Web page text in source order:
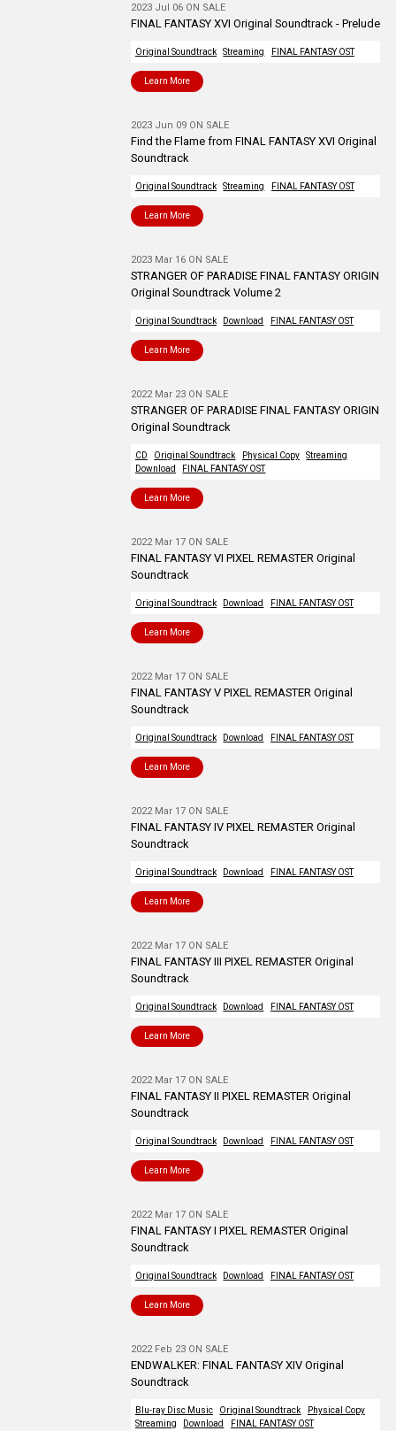
2023 Jul 06 ON SALE
FINAL FANTASY XVI Original Soundtrack - Prelude
Original Soundtrack Streaming FINAL FANTASY OST
Learn More
2023 Jun 09 ON SALE
Find the Flame from FINAL FANTASY XVI Original
Soundtrack
Original Soundtrack Streaming FINAL FANTASY OST
Learn More
2023 Mar 16 ON SALE
STRANGER OF PARADISE FINAL FANTASY ORIGIN
Original Soundtrack Volume 2
Original Soundtrack Download FINAL FANTASY OST
Learn More
2022 Mar 23 ON SALE
STRANGER OF PARADISE FINAL FANTASY ORIGIN
Original Soundtrack
CD Original Soundtrack Physical Copy
Streaming
Download
FINAL FANTASY OST
Learn More
2022 Mar 17 ON SALE
FINAL FANTASY VI PIXEL REMASTER Original
Soundtrack
Original Soundtrack Download FINAL FANTASY OST
Learn More
2022 Mar 17 ON SALE
FINAL FANTASY V PIXEL REMASTER Original
Soundtrack
Original Soundtrack Download FINAL FANTASY OST
Learn More
2022 Mar 17 ON SALE
FINAL FANTASY IV PIXEL REMASTER Original
Soundtrack
Original Soundtrack Download FINAL FANTASY OST
Learn More
2022 Mar 17 ON SALE
FINAL FANTASY III PIXEL REMASTER Original
Soundtrack
Original Soundtrack Download FINAL FANTASY OST
Learn More
2022 Mar 17 ON SALE
FINAL FANTASY II PIXEL REMASTER Original
Soundtrack
Original Soundtrack Download FINAL FANTASY OST
Learn More
2022 Mar 17 ON SALE
FINAL FANTASY I PIXEL REMASTER Original
Soundtrack
Original Soundtrack Download FINAL FANTASY OST
Learn More
2022 Feb 23 ON SALE
ENDWALKER: FINAL FANTASY XIV Original
Soundtrack
Blu-ray Disc Music Original Soundtrack
Physical Copy
Streaming
Download FINAL FANTASY OST